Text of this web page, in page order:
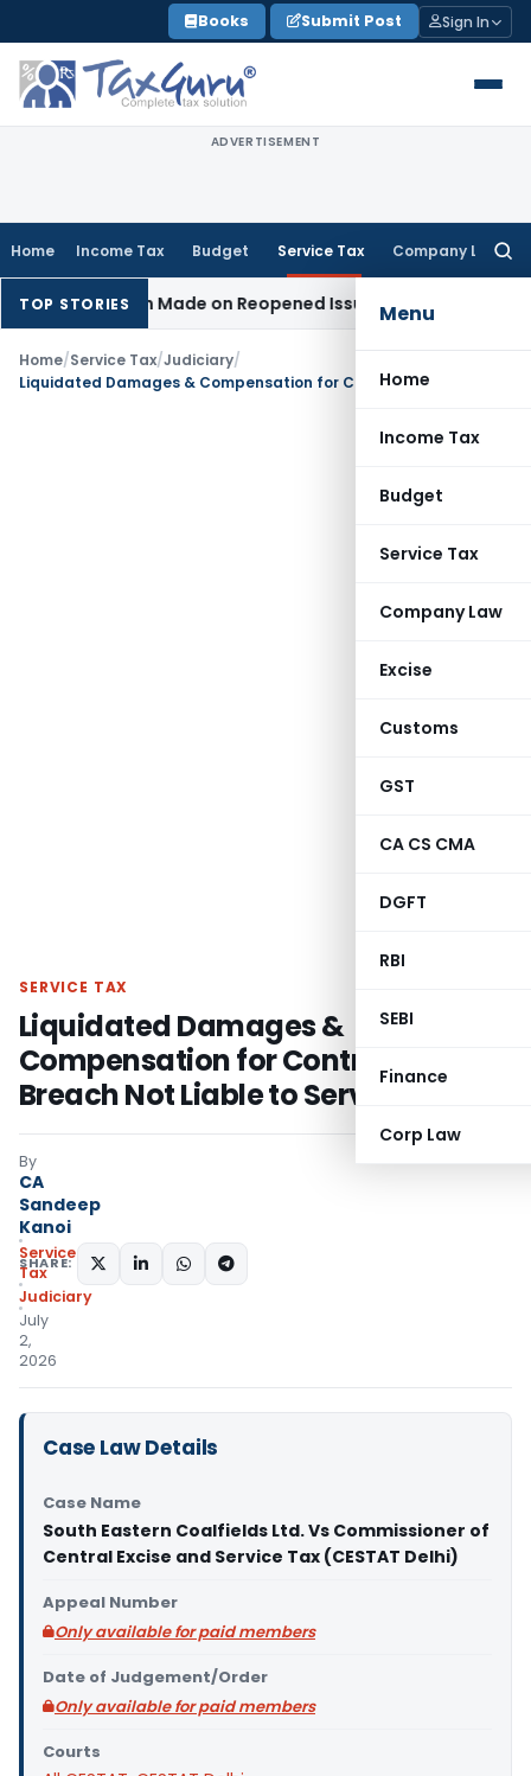
to
content
Books Submit Post Sign In
ADVERTISEMENT
Home Income Tax Budget Service Tax Company Law
Menu
Home
Income Tax
Budget
Service Tax
Company Law
Excise
Customs
GST
CA CS CMA
DGFT
RBI
SEBI
Finance
Corp Law
TOP STORIESMade on Reopened IssueIncome Tax BSNL VRS-
Home/Service Tax/Judiciary/
SERVICE TAX
Liquidated Damages &
Compensation for Contract
Breach Not Liable to Service Tax
By
CA
Sandeep
Kanoi
Service
Tax
Judiciary
July
2,
2026
SHARE:
Case Law Details
Case Name
South Eastern Coalfields Ltd. Vs Commissioner of
Central Excise and Service Tax (CESTAT Delhi)
Appeal Number
Only available for paid members
Date of Judgement/Order
Only available for paid members
Courts